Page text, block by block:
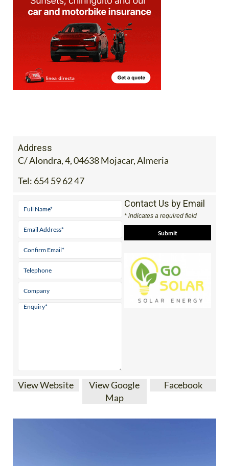
Address
C/ Alondra, 4, 04638 Mojacar, Almeria
Tel: 654 59 62 47
Contact Us by Email
* indicates a required field
View Website
View Google
Map
Facebook